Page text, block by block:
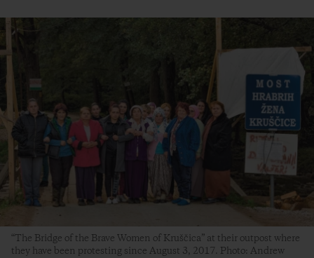
“The Bridge of the Brave Women of Kruščica” at their outpost where
they have been protesting since August 3, 2017. Photo: Andrew